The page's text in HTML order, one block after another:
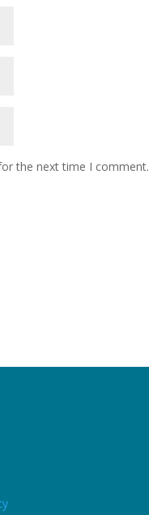
the next time I comment.